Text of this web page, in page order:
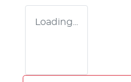
Loading...